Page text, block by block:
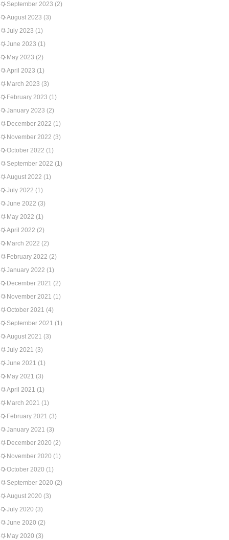
September 2023 (2)
August 2023 (3)
July 2023 (1)
June 2023 (1)
May 2023 (2)
April 2023 (1)
March 2023 (3)
February 2023 (1)
January 2023 (2)
December 2022 (1)
November 2022 (3)
October 2022 (1)
September 2022 (1)
August 2022 (1)
July 2022 (1)
June 2022 (3)
May 2022 (1)
April 2022 (2)
March 2022 (2)
February 2022 (2)
January 2022 (1)
December 2021 (2)
November 2021 (1)
October 2021 (4)
September 2021 (1)
August 2021 (3)
July 2021 (3)
June 2021 (1)
May 2021 (3)
April 2021 (1)
March 2021 (1)
February 2021 (3)
January 2021 (3)
December 2020 (2)
November 2020 (1)
October 2020 (1)
September 2020 (2)
August 2020 (3)
July 2020 (3)
June 2020 (2)
May 2020 (3)